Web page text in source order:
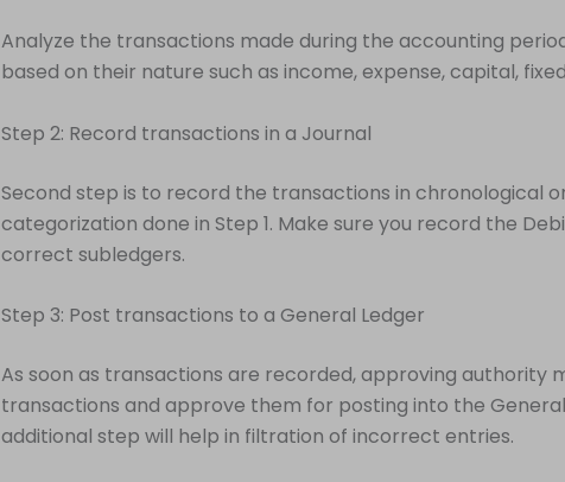
Analyze the transactions made during the accounting
based on their nature such as income, expense, capital,
Step 2: Record transactions in a Journal
Second step is to record the transactions in chronological
categorization done in Step 1. Make sure you record the
correct subledgers.
Step 3: Post transactions to a General Ledger
As soon as transactions are recorded, approving authority
transactions and approve them for posting into the General
additional step will help in filtration of incorrect entries.